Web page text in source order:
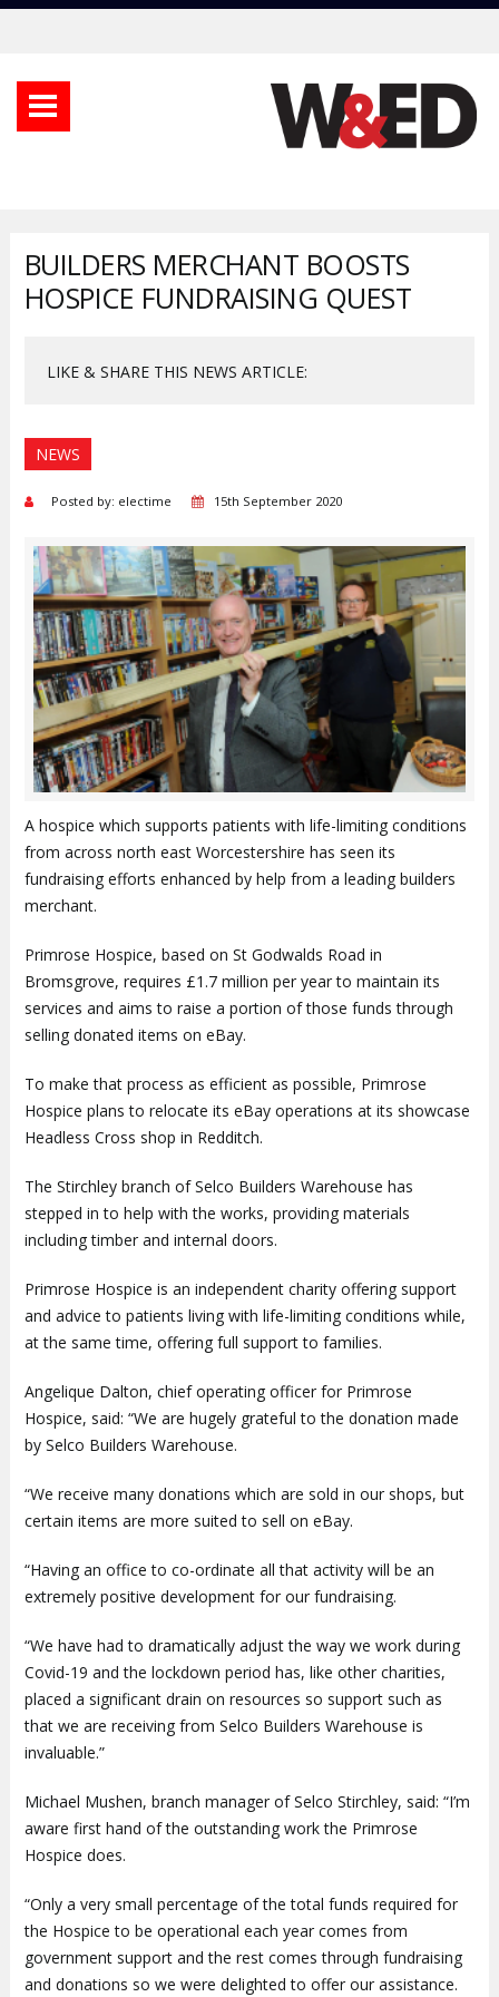
BUILDERS MERCHANT BOOSTS
HOSPICE FUNDRAISING QUEST
LIKE & SHARE THIS NEWS ARTICLE:
NEWS
Posted by: electime 15th September 2020
A hospice which supports patients with life-limiting conditions
from across north east Worcestershire has seen its
fundraising efforts enhanced by help from a leading builders
merchant.
Primrose Hospice, based on St Godwalds Road in
Bromsgrove, requires £1.7 million per year to maintain its
services and aims to raise a portion of those funds through
selling donated items on eBay.
To make that process as efficient as possible, Primrose
Hospice plans to relocate its eBay operations at its showcase
Headless Cross shop in Redditch.
The Stirchley branch of Selco Builders Warehouse has
stepped in to help with the works, providing materials
including timber and internal doors.
Primrose Hospice is an independent charity offering support
and advice to patients living with life-limiting conditions while,
at the same time, offering full support to families.
Angelique Dalton, chief operating officer for Primrose
Hospice, said: “We are hugely grateful to the donation made
by Selco Builders Warehouse.
“We receive many donations which are sold in our shops, but
certain items are more suited to sell on eBay.
“Having an office to co-ordinate all that activity will be an
extremely positive development for our fundraising.
“We have had to dramatically adjust the way we work during
Covid-19 and the lockdown period has, like other charities,
placed a significant drain on resources so support such as
that we are receiving from Selco Builders Warehouse is
invaluable.”
Michael Mushen, branch manager of Selco Stirchley, said: “I’m
aware first hand of the outstanding work the Primrose
Hospice does.
“Only a very small percentage of the total funds required for
the Hospice to be operational each year comes from
government support and the rest comes through fundraising
and donations so we were delighted to offer our assistance.